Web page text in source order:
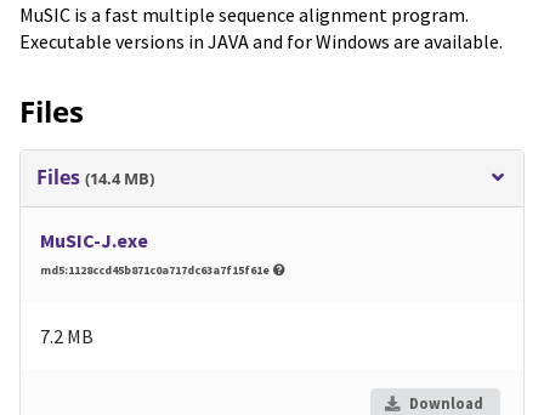
MuSIC is a fast multiple sequence alignment program.
Executable versions in JAVA and for Windows are available.
Files
Files (14.4 MB)
MuSIC-J.exe
md5:1128ccd45b871c0a717dc63a7f15f61e
7.2 MB
Download